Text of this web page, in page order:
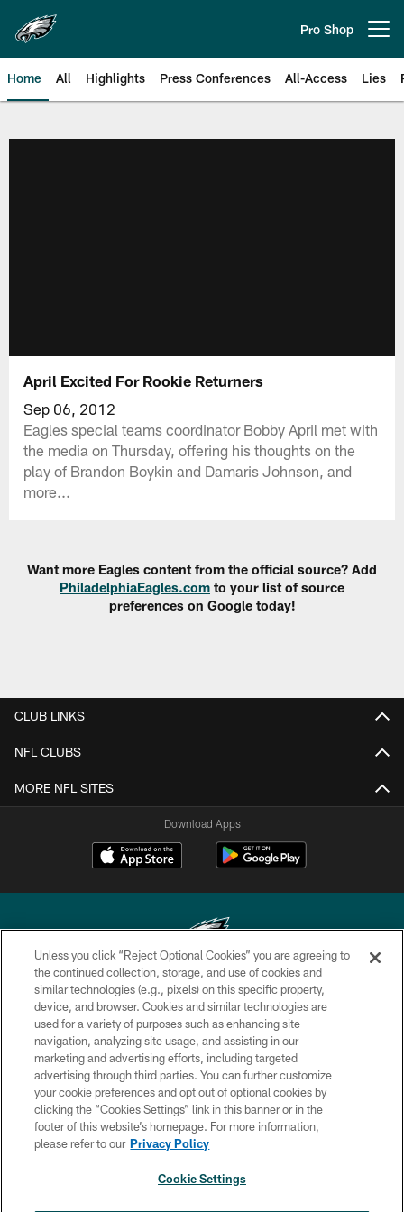
main
content
Pro Shop
Home All Highlights Press Conferences All-Access Lies
April Excited For Rookie Returners
Sep 06, 2012
Eagles special teams coordinator Bobby April met with
the media on Thursday, offering his thoughts on the
play of Brandon Boykin and Damaris Johnson, and
more...
Want more Eagles content from the official source? Add
PhiladelphiaEagles.com to your list of source
preferences on Google today!
CLUB LINKS
NFL CLUBS
MORE NFL SITES
Download Apps
Copyright © 2026 Philadelphia Eagles. All rights reserved.
PRIVACY POLICY
ACCESSIBILITY
TERMS & CONDITIONS
CONTACT US
SOCIAL MEDIA RULES
Unless you click “Reject Optional Cookies” you are agreeing to
the continued collection, storage, and use of cookies and
similar technologies (e.g., pixels) on this specific property,
device, and browser. Cookies and similar technologies are
used for a variety of purposes such as enhancing site
navigation, analyzing site usage, and assisting in our
marketing and advertising efforts, including targeted
advertising through third parties. You can further customize
your cookie preferences and opt out of optional cookies by
clicking the “Cookies Settings” link in this banner or in the
footer of this website’s homepage. For more information,
please refer to our Privacy Policy
Cookie Settings